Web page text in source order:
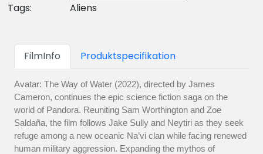
Tags: Aliens
FilmInfo Produktspecifikation
Avatar: The Way of Water (2022), directed by James
Cameron, continues the epic science fiction saga on the
world of Pandora. Reuniting Sam Worthington and Zoe
Saldaña, the film follows Jake Sully and Neytiri as they seek
refuge among a new oceanic Na’vi clan while facing renewed
human military aggression. Expanding the mythos of